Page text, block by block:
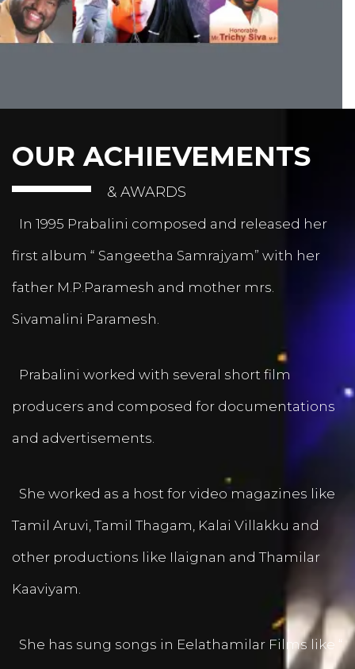
OUR ACHIEVEMENTS
& AWARDS
In 1995 Prabalini composed and released her
first album “ Sangeetha Samrajyam” with her
father M.P.Paramesh and mother mrs.
Sivamalini Paramesh.
Prabalini worked with several short film
producers and composed for documentations
and advertisements.
She worked as a host for video magazines like
Tamil Aruvi, Tamil Thagam, Kalai Villakku and
other productions like Ilaignan and Thamilar
Kaaviyam.
She has sung songs in Eelathamilar Films like “